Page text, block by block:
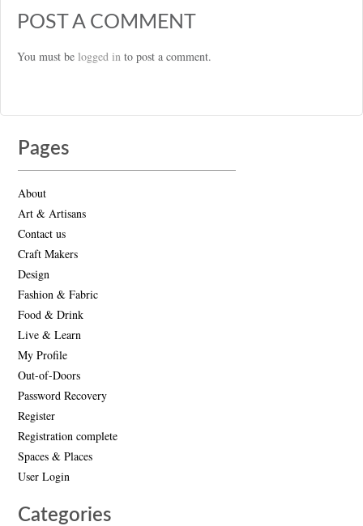
POST A COMMENT
You must be logged in to post a comment.
Pages
About
Art & Artisans
Contact us
Craft Makers
Design
Fashion & Fabric
Food & Drink
Live & Learn
My Profile
Out-of-Doors
Password Recovery
Register
Registration complete
Spaces & Places
User Login
Categories